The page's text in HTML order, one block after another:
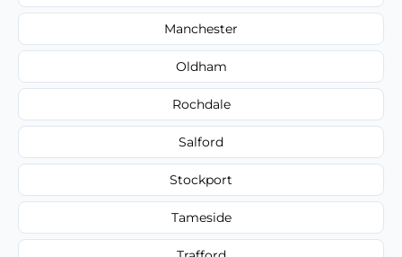
Manchester
Oldham
Rochdale
Salford
Stockport
Tameside